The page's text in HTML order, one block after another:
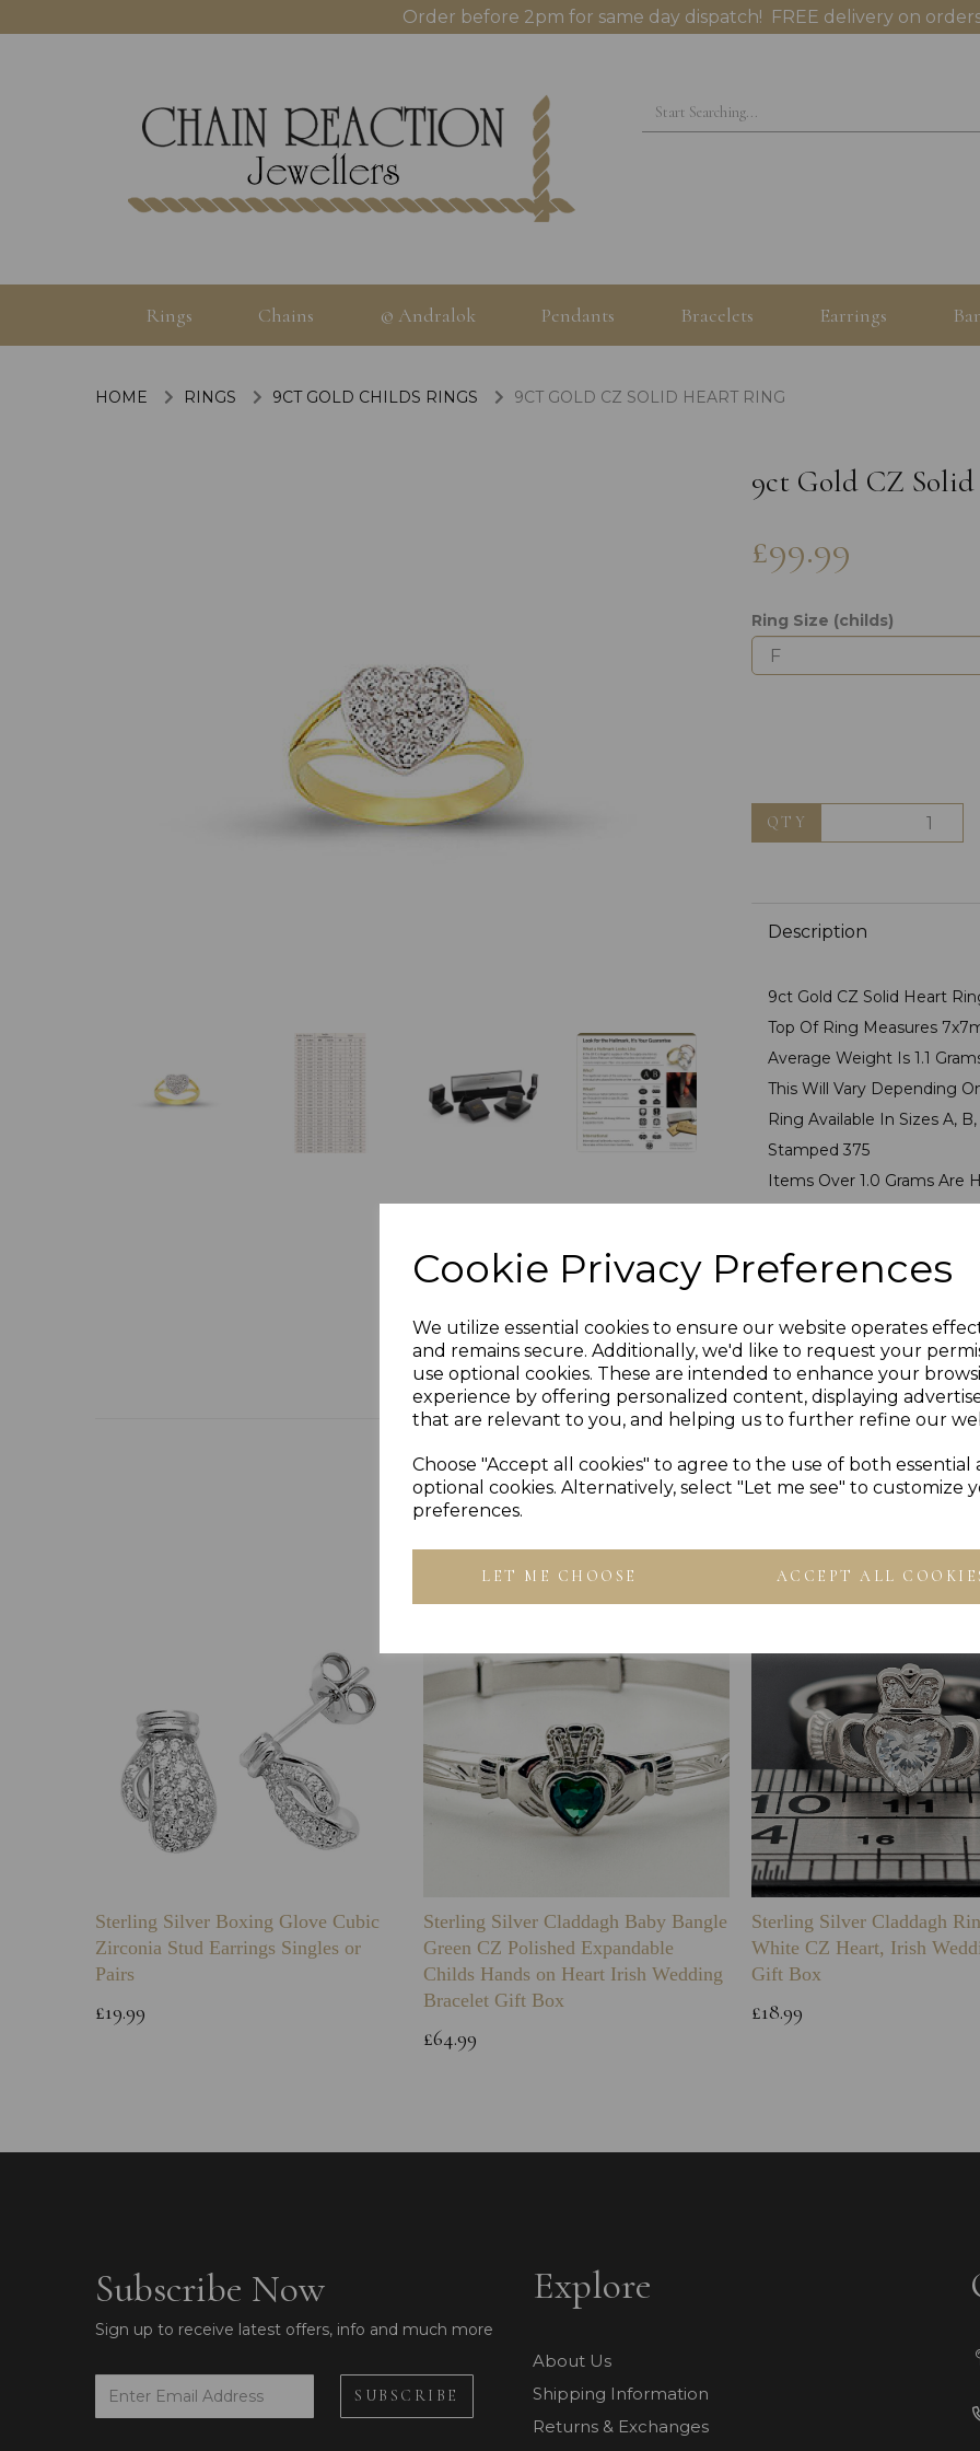
Cookie Privacy Preferences
We utilize essential cookies to ensure our website operates
and remains secure. Additionally, we'd like to request your
use optional cookies. These are intended to enhance your
experience by offering personalized content, displaying
that are relevant to you, and helping us to further refine our
Choose "Accept all cookies" to agree to the use of both essential
optional cookies. Alternatively, select "Let me see" to customize
preferences.
LET ME CHOOSE ACCEPT ALL
Order before 2pm for same day dispatch! FREE delivery on
Rings Chains © Andralok Pendants Bracelets Earrings
HOME RINGS 9CT GOLD CHILDS RINGS 9CT GOLD CZ SOLID HEART RING
9ct Gold CZ
£99.99
Ring Size (childs)
QTY
Description
9ct Gold CZ Solid Heart
Top Of Ring Measures
Average Weight Is 1.1
This Will Vary Depending
Ring Available In Sizes A, B,
Stamped 375
Items Over 1.0 Grams Are
Sterling Silver Boxing Glove Cubic
Zirconia Stud Earrings Singles or
Pairs
£19.99
Sterling Silver Claddagh Baby Bangle
Green CZ Polished Expandable
Childs Hands on Heart Irish Wedding
Bracelet Gift Box
£64.99
Sterling Silver Claddagh
White CZ Heart, Irish
Gift Box
£18.99
Subscribe Now
Sign up to receive latest offers, info and much more
Explore
About Us
Shipping Information
Returns & Exchanges